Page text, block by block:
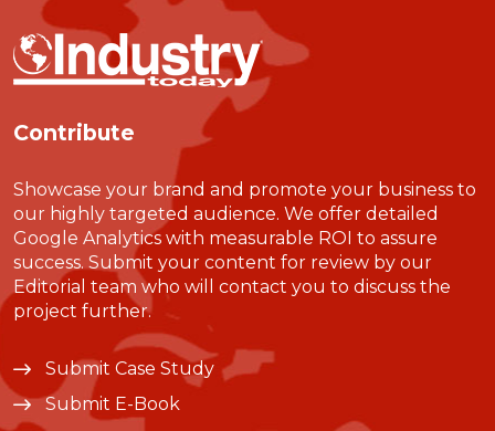
Contribute
Showcase your brand and promote your business to
our highly targeted audience. We offer detailed
Google Analytics with measurable ROI to assure
success. Submit your content for review by our
Editorial team who will contact you to discuss the
project further.
Submit Case Study
Submit E-Book